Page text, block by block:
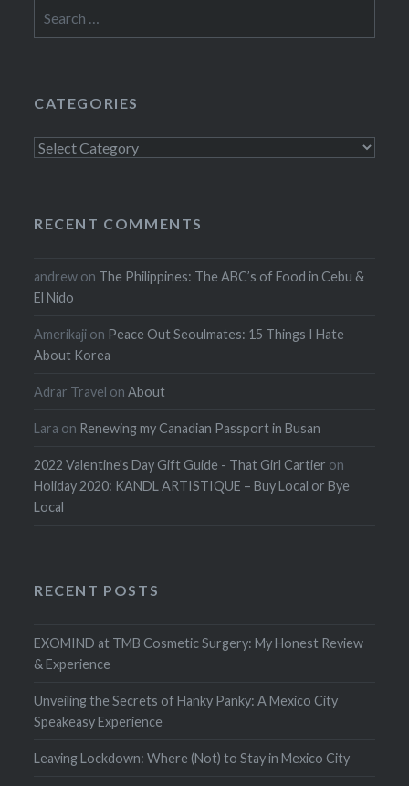
for:
CATEGORIES
Categories
RECENT COMMENTS
andrew on The Philippines: The ABC’s of Food in Cebu &
El Nido
Amerikaji on Peace Out Seoulmates: 15 Things I Hate
About Korea
Adrar Travel onAbout
Lara on Renewing my Canadian Passport in Busan
2022 Valentine's Day Gift Guide - That Girl Cartier on
Holiday 2020: KANDL ARTISTIQUE – Buy Local or Bye
Local
RECENT POSTS
EXOMIND at TMB Cosmetic Surgery: My Honest Review
& Experience
Unveiling the Secrets of Hanky Panky: A Mexico City
Speakeasy Experience
Leaving Lockdown: Where (Not) to Stay in Mexico City